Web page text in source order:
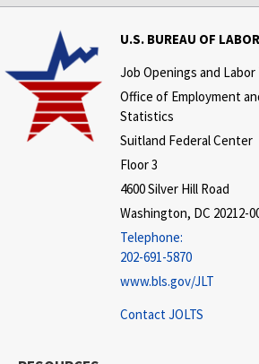
U.S. BUREAU OF
Job Openings and
Office of Employment
Statistics
Suitland Federal Center
Floor 3
4600 Silver Hill Road
Washington, DC 20212-
Telephone:
202-691-5870
www.bls.gov/JLT
Contact JOLTS